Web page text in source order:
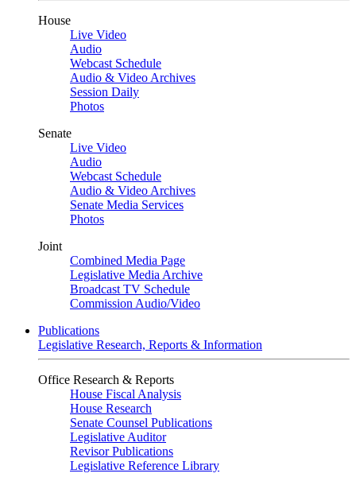
House
Live Video
Audio
Webcast Schedule
Audio & Video Archives
Session Daily
Photos
Senate
Live Video
Audio
Webcast Schedule
Audio & Video Archives
Senate Media Services
Photos
Joint
Combined Media Page
Legislative Media Archive
Broadcast TV Schedule
Commission Audio/Video
Publications
Legislative Research, Reports & Information
Office Research & Reports
House Fiscal Analysis
House Research
Senate Counsel Publications
Legislative Auditor
Revisor Publications
Legislative Reference Library